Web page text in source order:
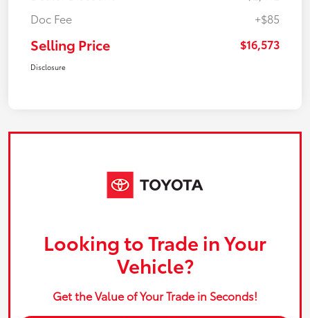
Doc Fee
+$85
Selling Price $16,573
Disclosure
Looking to Trade in Your
Vehicle?
Get the Value of Your Trade in Seconds!